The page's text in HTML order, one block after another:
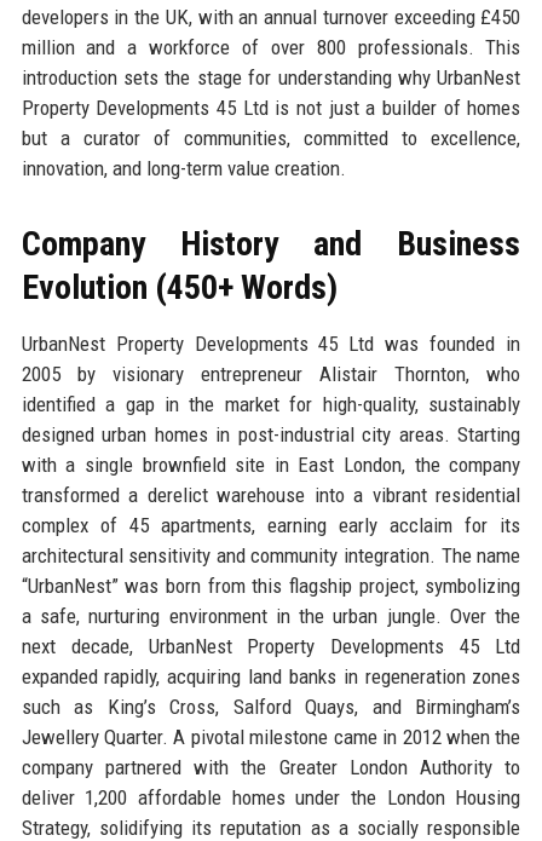
developers in the UK, with an annual turnover exceeding £450
million and a workforce of over 800 professionals. This
introduction sets the stage for understanding why UrbanNest
Property Developments 45 Ltd is not just a builder of homes
but a curator of communities, committed to excellence,
innovation, and long-term value creation.
Company History and Business
Evolution (450+ Words)
UrbanNest Property Developments 45 Ltd was founded in
2005 by visionary entrepreneur Alistair Thornton, who
identified a gap in the market for high-quality, sustainably
designed urban homes in post-industrial city areas. Starting
with a single brownfield site in East London, the company
transformed a derelict warehouse into a vibrant residential
complex of 45 apartments, earning early acclaim for its
architectural sensitivity and community integration. The name
“UrbanNest” was born from this flagship project, symbolizing
a safe, nurturing environment in the urban jungle. Over the
next decade, UrbanNest Property Developments 45 Ltd
expanded rapidly, acquiring land banks in regeneration zones
such as King’s Cross, Salford Quays, and Birmingham’s
Jewellery Quarter. A pivotal milestone came in 2012 when the
company partnered with the Greater London Authority to
deliver 1,200 affordable homes under the London Housing
Strategy, solidifying its reputation as a socially responsible